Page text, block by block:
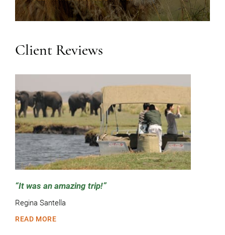
Client Reviews
It was an amazing trip!
Regina Santella
READ MORE